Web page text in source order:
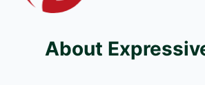
About